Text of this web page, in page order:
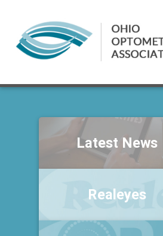
Latest News
Realeyes